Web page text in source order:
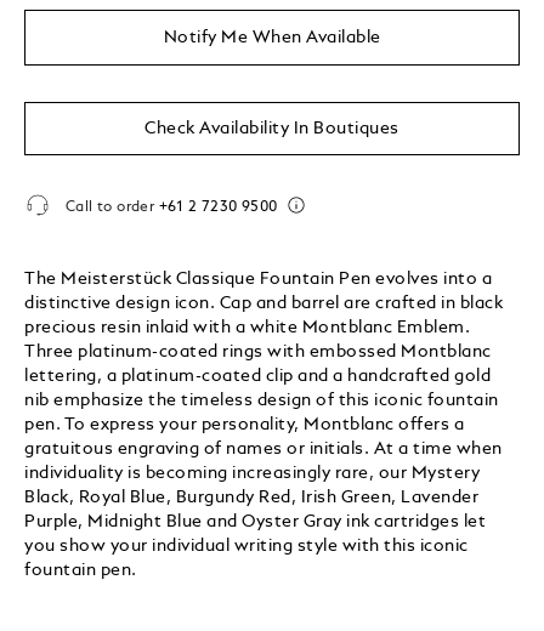
Notify Me When Available
Check Availability In Boutiques
Call to order +61 2 7230 9500
The Meisterstück Classique Fountain Pen evolves into a
distinctive design icon. Cap and barrel are crafted in black
precious resin inlaid with a white Montblanc Emblem.
Three platinum-coated rings with embossed Montblanc
lettering, a platinum-coated clip and a handcrafted gold
nib emphasize the timeless design of this iconic fountain
pen. To express your personality, Montblanc offers a
gratuitous engraving of names or initials. At a time when
individuality is becoming increasingly rare, our Mystery
Black, Royal Blue, Burgundy Red, Irish Green, Lavender
Purple, Midnight Blue and Oyster Gray ink cartridges let
you show your individual writing style with this iconic
fountain pen.